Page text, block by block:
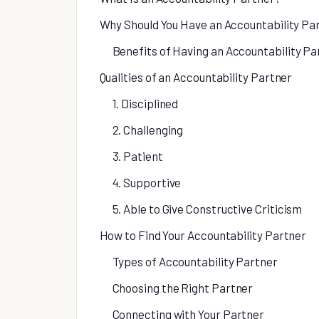
Why Should You Have an Accountability
Benefits of Having an Accountability
Qualities of an Accountability Partner
1. Disciplined
2. Challenging
3. Patient
4. Supportive
5. Able to Give Constructive Criticism
How to Find Your Accountability Partner
Types of Accountability Partner
Choosing the Right Partner
Connecting with Your Partner